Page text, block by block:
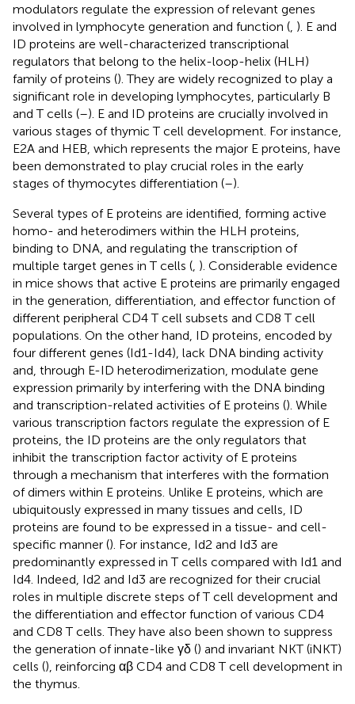
modulators regulate the expression of relevant genes
involved in lymphocyte generation and function ( ). E and
ID proteins are well-characterized transcriptional
regulators that belong to the helix-loop-helix (HLH)
family of proteins (). They are widely recognized to play a
significant role in developing lymphocytes, particularly B
and T cells (–). E and ID proteins are crucially involved in
various stages of thymic T cell development. For instance,
E2A and HEB, which represents the major E proteins, have
been demonstrated to play crucial roles in the early
stages of thymocytes differentiation (–).
Several types of E proteins are identified, forming active
homo- and heterodimers within the HLH proteins,
binding to DNA, and regulating the transcription of
multiple target genes in T cells ( ). Considerable evidence
in mice shows that active E proteins are primarily engaged
in the generation, differentiation, and effector function of
different peripheral CD4 T cell subsets and CD8 T cell
populations. On the other hand, ID proteins, encoded by
four different genes (Id1-Id4), lack DNA binding activity
and, through E-ID heterodimerization, modulate gene
expression primarily by interfering with the DNA binding
and transcription-related activities of E proteins (). While
various transcription factors regulate the expression of E
proteins, the ID proteins are the only regulators that
inhibit the transcription factor activity of E proteins
through a mechanism that interferes with the formation
of dimers within E proteins. Unlike E proteins, which are
ubiquitously expressed in many tissues and cells, ID
proteins are found to be expressed in a tissue- and cell-
specific manner (). For instance, Id2 and Id3 are
predominantly expressed in T cells compared with Id1 and
Id4. Indeed, Id2 and Id3 are recognized for their crucial
roles in multiple discrete steps of T cell development and
the differentiation and effector function of various CD4
and CD8 T cells. They have also been shown to suppress
the generation of innate-like γδ () and invariant NKT (iNKT)
cells (), reinforcing αβ CD4 and CD8 T cell development in
the thymus.